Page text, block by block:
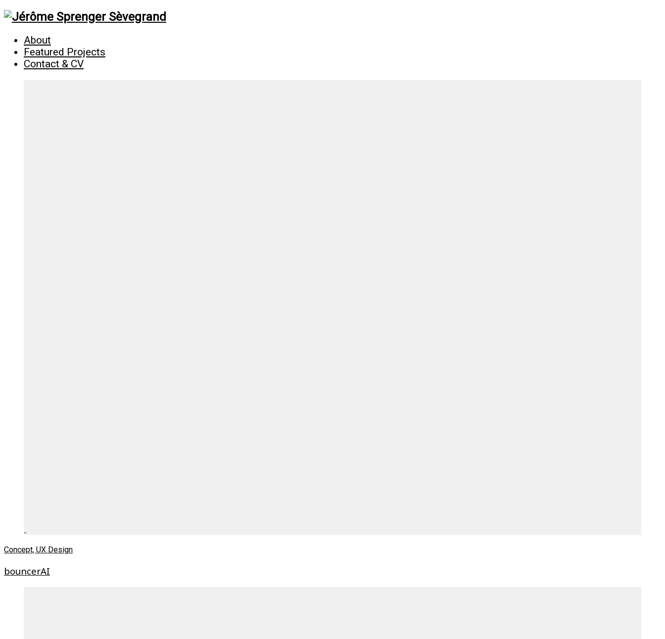
About
Featured Projects
Contact & CV
Concept, UX Design
bouncerAI